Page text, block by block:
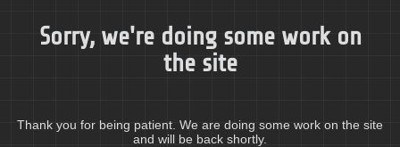
Sorry, we're doing some work on
the site
Thank you for being patient. We are doing some work on the site
and will be back shortly.